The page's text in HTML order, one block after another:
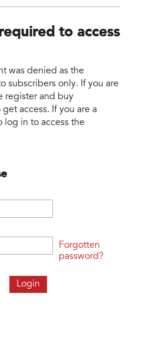
to access
was denied as the
subscribers only. If you are
register and buy
access. If you are a
log in to access the
Forgotten
password?